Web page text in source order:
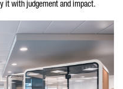
it with judgement and impact.